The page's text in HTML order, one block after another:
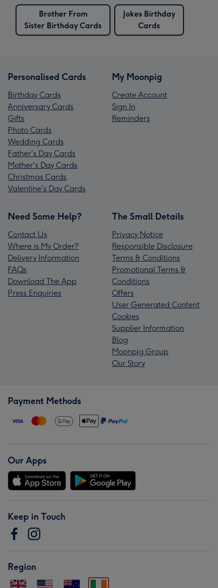
Brother From
Sister Birthday Cards
Jokes Birthday
Cards
Personalised Cards
Birthday Cards
Anniversary Cards
Gifts
Photo Cards
Wedding Cards
Father's Day Cards
Mother's Day Cards
Christmas Cards
Valentine's Day Cards
My Moonpig
Create Account
Sign In
Reminders
Need Some Help?
Contact Us
Where is My Order?
Delivery Information
FAQs
Download The App
Press Enquiries
The Small Details
Privacy Notice
Responsible Disclosure
Terms & Conditions
Promotional Terms &
Conditions
Offers
User Generated Content
Cookies
Supplier Information
Blog
Moonpig Group
Our Story
Payment Methods
Our Apps
Keep in Touch
Region